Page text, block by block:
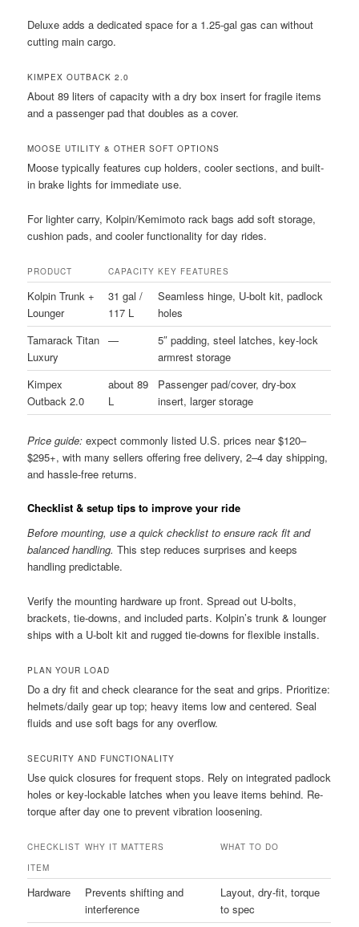
Deluxe adds a dedicated space for a 1.25-gal gas can without
cutting main cargo.
KIMPEX OUTBACK 2.0
About 89 liters of capacity with a dry box insert for fragile items
and a passenger pad that doubles as a cover.
MOOSE UTILITY & OTHER SOFT OPTIONS
Moose typically features cup holders, cooler sections, and built-
in brake lights for immediate use.
For lighter carry, Kolpin/Kemimoto rack bags add soft storage,
cushion pads, and cooler functionality for day rides.
PRODUCT CAPACITY KEY FEATURES
Kolpin Trunk +
Lounger
31 gal /
117 L
Seamless hinge, U-bolt kit, padlock
holes
Tamarack Titan
Luxury
—
5″ padding, steel latches, key-lock
armrest storage
Kimpex
Outback 2.0
about 89
L
Passenger pad/cover, dry-box
insert, larger storage
Price guide: expect commonly listed U.S. prices near $120–
$295+, with many sellers offering free delivery, 2–4 day shipping,
and hassle-free returns.
Checklist & setup tips to improve your ride
Before mounting, use a quick checklist to ensure rack fit and
balanced handling. This step reduces surprises and keeps
handling predictable.
Verify the mounting hardware up front. Spread out U-bolts,
brackets, tie-downs, and included parts. Kolpin’s trunk & lounger
ships with a U-bolt kit and rugged tie-downs for flexible installs.
PLAN YOUR LOAD
Do a dry fit and check clearance for the seat and grips. Prioritize:
helmets/daily gear up top; heavy items low and centered. Seal
fluids and use soft bags for any overflow.
SECURITY AND FUNCTIONALITY
Use quick closures for frequent stops. Rely on integrated padlock
holes or key-lockable latches when you leave items behind. Re-
torque after day one to prevent vibration loosening.
CHECKLIST
ITEM
WHY IT MATTERS WHAT TO DO
Hardware
Prevents shifting and
interference
Layout, dry-fit, torque
to spec